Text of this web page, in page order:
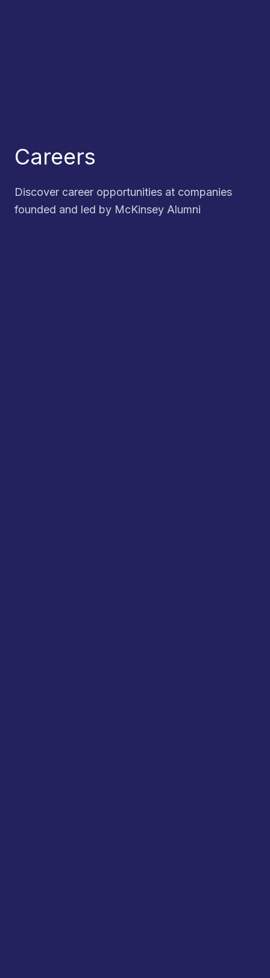
Careers
Discover career opportunities at companies
founded and led by McKinsey Alumni